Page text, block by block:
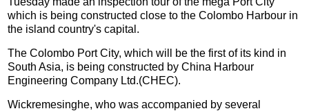
which is being constructed close to the Colombo Harbour in
the island country's capital.
The Colombo Port City, which will be the first of its kind in
South Asia, is being constructed by China Harbour
Engineering Company Ltd.(CHEC).
Wickremesinghe, who was accompanied by several